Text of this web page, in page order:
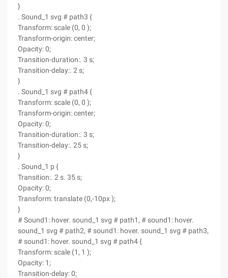
}
. Sound_1 svg # path3 {
Transform: scale (0, 0 );
Transform-origin: center;
Opacity: 0;
Transition-duration:. 3 s;
Transition-delay:. 2 s;
}
. Sound_1 svg # path4 {
Transform: scale (0, 0 );
Transform-origin: center;
Opacity: 0;
Transition-duration:. 3 s;
Transition-delay:. 25 s;
}
. Sound_1 p {
Transition:. 2 s. 35 s;
Opacity: 0;
Transform: translate (0,-10px );
}
# Sound1: hover. sound_1 svg # path1, # sound1: hover.
sound_1 svg # path2, # sound1: hover. sound_1 svg # path3,
# sound1: hover. sound_1 svg # path4 {
Transform: scale (1, 1 );
Opacity: 1;
Transition-delay: 0;